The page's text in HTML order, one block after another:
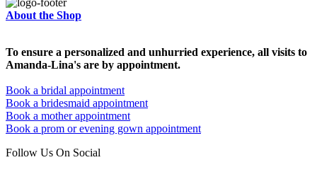
About the Shop
To ensure a personalized and unhurried experience, all visits to
Amanda-Lina's are by appointment.
Book a bridal appointment
Book a bridesmaid appointment
Book a mother appointment
Book a prom or evening gown appointment
Follow Us On Social